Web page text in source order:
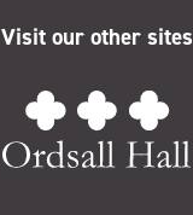
Visit our other sites